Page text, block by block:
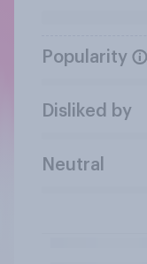
Popularity
Disliked by
Neutral